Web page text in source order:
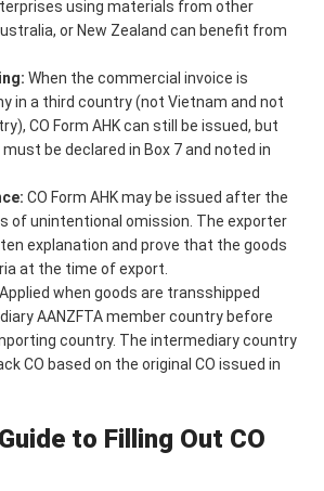
using materials from other
or New Zealand can benefit from
When the commercial invoice is
in a third country (not Vietnam and not
CO Form AHK can still be issued, but
be declared in Box 7 and noted in
CO Form AHK may be issued after the
of unintentional omission. The exporter
explanation and prove that the goods
at the time of export.
Applied when goods are transshipped
AANZFTA member country before
country. The intermediary country
CO based on the original CO issued in
to Filling Out CO